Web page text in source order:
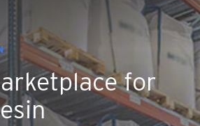
MARKET INTELLIGENCE
Expert Analytics
Resintel